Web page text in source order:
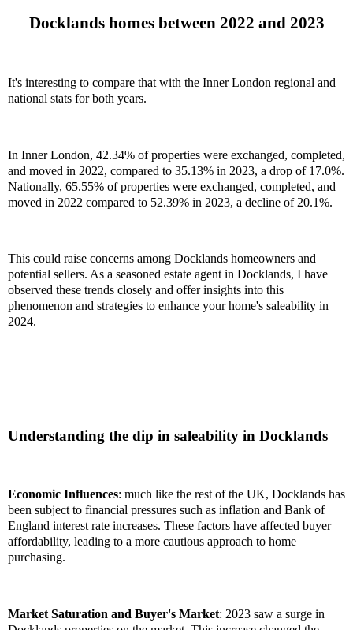
Docklands homes between 2022 and 2023
It's interesting to compare that with the Inner London regional and
national stats for both years.
In Inner London, 42.34% of properties were exchanged, completed,
and moved in 2022, compared to 35.13% in 2023, a drop of 17.0%.
Nationally, 65.55% of properties were exchanged, completed, and
moved in 2022 compared to 52.39% in 2023, a decline of 20.1%.
This could raise concerns among Docklands homeowners and
potential sellers. As a seasoned estate agent in Docklands, I have
observed these trends closely and offer insights into this
phenomenon and strategies to enhance your home's saleability in
2024.
Understanding the dip in saleability in Docklands
Economic Influences: much like the rest of the UK, Docklands has
been subject to financial pressures such as inflation and Bank of
England interest rate increases. These factors have affected buyer
affordability, leading to a more cautious approach to home
purchasing.
Market Saturation and Buyer's Market: 2023 saw a surge in